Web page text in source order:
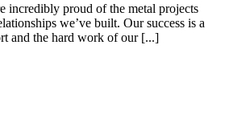
incredibly proud of the metal projects
we’ve built. Our success is a
and the hard work of our [...]